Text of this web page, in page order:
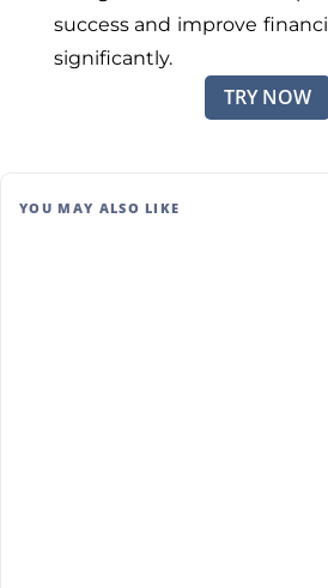
success and improve
significantly.
TRY NOW
YOU MAY ALSO LIKE